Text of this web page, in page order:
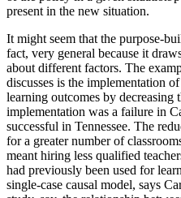
present in the new situation.
It might seem that the purpose-
fact, very general because it
about different factors. The
discusses is the implementation
learning outcomes by decreasing
implementation was a failure in
successful in Tennessee. The
for a greater number of
meant hiring less qualified
had previously been used for
single-case causal model, says